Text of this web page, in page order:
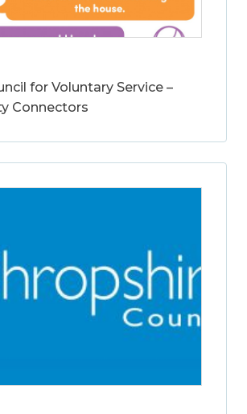
for Voluntary Service –
Connectors